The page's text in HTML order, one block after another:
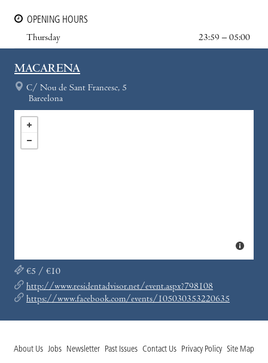
OPENING HOURS
Thursday
23:59 – 05:00
MACARENA
C/ Nou de Sant Francesc, 5
Barcelona
€5 / €10
http://www.residentadvisor.net/event.aspx?798108
https://www.facebook.com/events/105030353220635
About Us Jobs Newsletter Past Issues Contact Us Privacy Policy Site Map